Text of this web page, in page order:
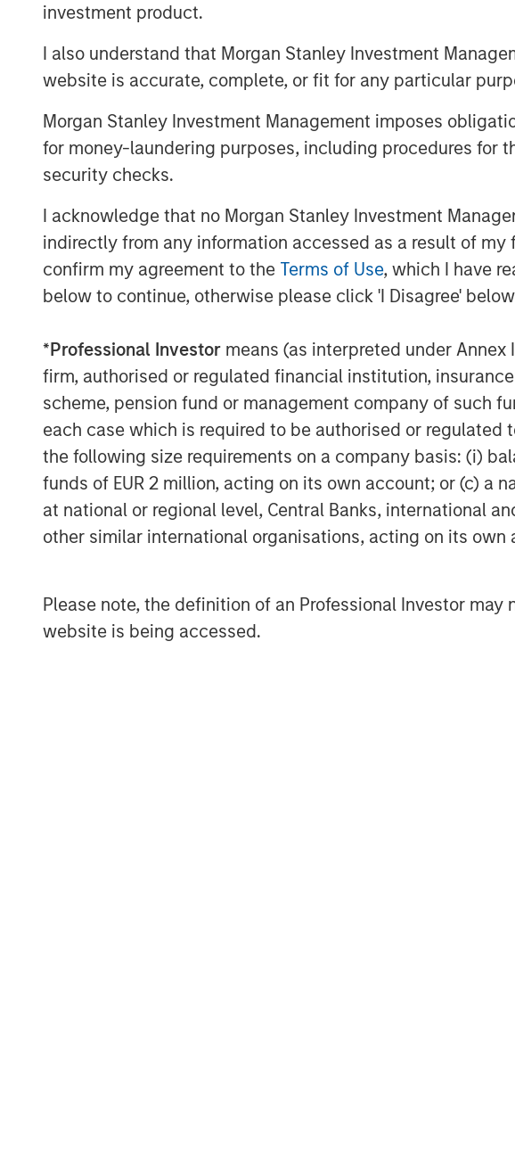
investment product.
I also understand that Morgan Stanley Investment
website is accurate, complete, or fit for any particular
Morgan Stanley Investment Management imposes
for money-laundering purposes, including procedures for
security checks.
I acknowledge that no Morgan Stanley Investment
indirectly from any information accessed as a result of
confirm my agreement to the Terms of Use, which I have
below to continue, otherwise please click 'I Disagree'
*Professional Investor means (as interpreted under Annex
firm, authorised or regulated financial institution,
scheme, pension fund or management company of such
each case which is required to be authorised or
the following size requirements on a company basis: (i)
funds of EUR 2 million, acting on its own account; or (c)
at national or regional level, Central Banks, international
other similar international organisations, acting on its own
Please note, the definition of an Professional Investor
website is being accessed.
In the global multitrillion dollar energy and multibillion
Vortexa helps energy traders, market analysts,
make high-stake, real-time decisions. The scale,
Vortexa’s information and analytics drive greater
energy globally, helping society balance its security,
sustainability objectives.
Lincoln Isetta, Managing Director of Morgan Stanley
inception, and we are excited to partner with Fabio and
help take Vortexa to the next level. The increasing
energy and freight markets is accelerating customer
real-time data and analytics. Many of the world’s largest
impact business decisions and we believe Vortexa is at
technological leadership in those markets.”
About Vortexa
Vortexa provides market-leading real-time data and
energy and freight markets. With the most accurate and
global flows, freight and inventories, Vortexa covers
LPG and LNG, across all vessel classes. We help
professionals gain a competitive edge into complex and
data science and engineering across major hubs in
New York City, Geneva and the UAE.